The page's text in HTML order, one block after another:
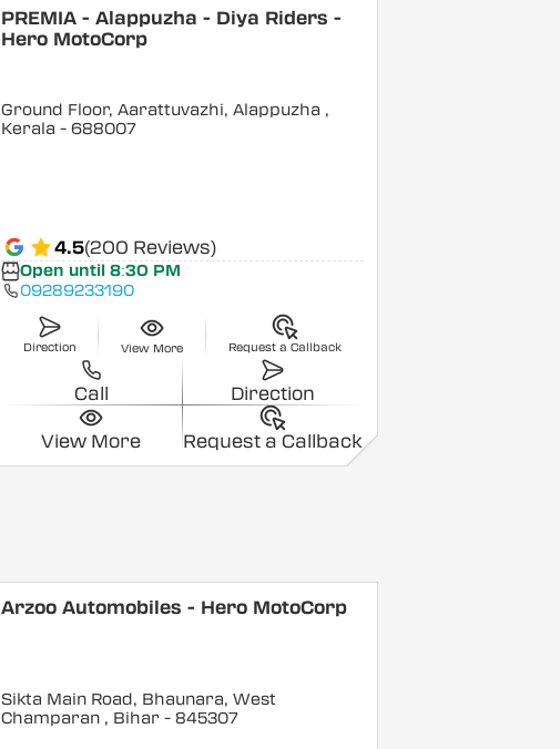
PREMIA - Alappuzha - Diya Riders -
Hero MotoCorp
Ground Floor, Aarattuvazhi, Alappuzha ,
Kerala - 688007
4.5(200 Reviews)
Open until 8:30 PM
09289233190
Direction View More Request a Callback
Call Direction
View More Request a Callback
Arzoo Automobiles - Hero MotoCorp
Sikta Main Road, Bhaunara, West
Champaran , Bihar- 845307